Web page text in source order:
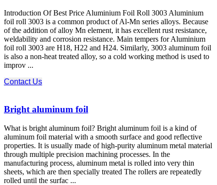
Introduction Of Best Price Aluminium Foil Roll 3003 Aluminium
foil roll 3003 is a common product of Al-Mn series alloys. Because
of the addition of alloy Mn element, it has excellent rust resistance,
weldability and corrosion resistance. Main tempers for Aluminium
foil roll 3003 are H18, H22 and H24. Similarly, 3003 aluminum foil
is also a non-heat treated alloy, so a cold working method is used to
improv ...
Contact Us
Bright aluminum foil
What is bright aluminum foil? Bright aluminum foil is a kind of
aluminum foil material with a smooth surface and good reflective
properties. It is usually made of high-purity aluminum metal material
through multiple precision machining processes. In the
manufacturing process, aluminum metal is rolled into very thin
sheets, which are then specially treated The rollers are repeatedly
rolled until the surfac ...